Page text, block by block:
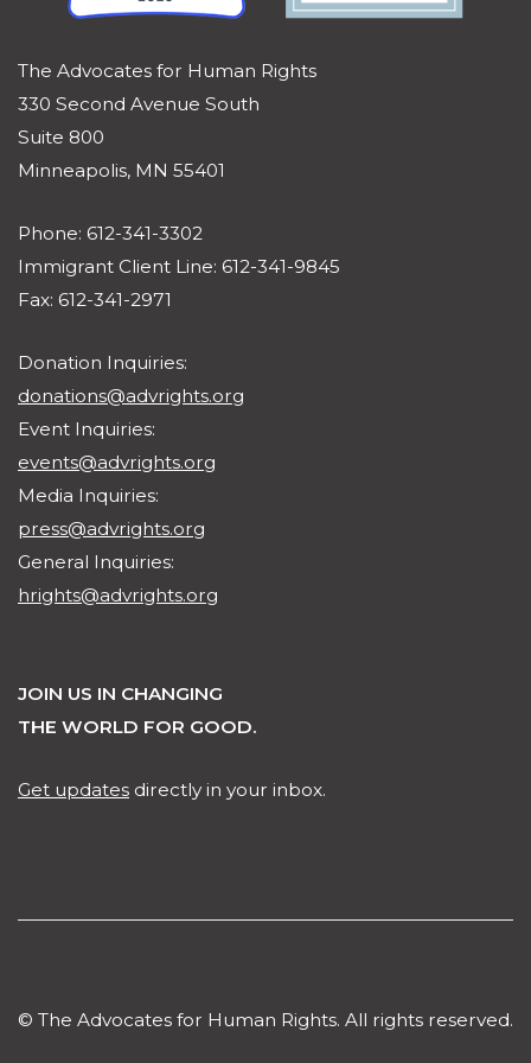
The Advocates for Human Rights
330 Second Avenue South
Suite 800
Minneapolis, MN 55401
Phone: 612-341-3302
Immigrant Client Line: 612-341-9845
Fax: 612-341-2971
Donation Inquiries:
donations@advrights.org
Event Inquiries:
events@advrights.org
Media Inquiries:
press@advrights.org
General Inquiries:
hrights@advrights.org
JOIN US IN CHANGING
THE WORLD FOR GOOD.
Get updates directly in your inbox.
© The Advocates for Human Rights. All rights reserved.